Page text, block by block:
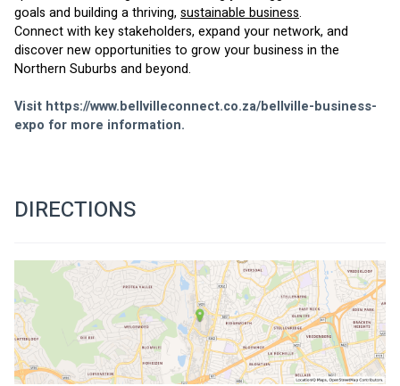
goals and building a thriving, sustainable business.
Connect with key stakeholders, expand your network, and
discover new opportunities to grow your business in the
Northern Suburbs and beyond.
Visit https://www.bellvilleconnect.co.za/bellville-business-
expo for more information.
DIRECTIONS